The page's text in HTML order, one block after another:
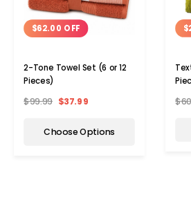
$62.00 OFF
2-Tone Towel Set (6 or 12
Pieces)
$99.99 $37.99
Choose Options